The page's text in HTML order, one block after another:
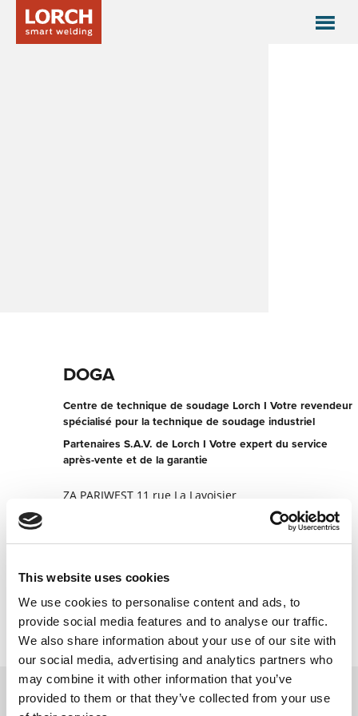
This website uses cookies
We use cookies to personalise content and ads, to
provide social media features and to analyse our traffic.
We also share information about your use of our site with
our social media, advertising and analytics partners who
may combine it with other information that you’ve
provided to them or that they’ve collected from your use
DOGA
Centre de technique de soudage Lorch I Votre revendeur
spécialisé pour la technique de soudage industriel
Partenaires S.A.V. de Lorch I Votre expert du service
après-vente et de la garantie
ZA PARIWEST 11 rue La Lavoisier
Contacter maintenant